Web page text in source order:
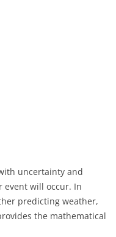
uncertainty and
event will occur. In
predicting weather,
the mathematical